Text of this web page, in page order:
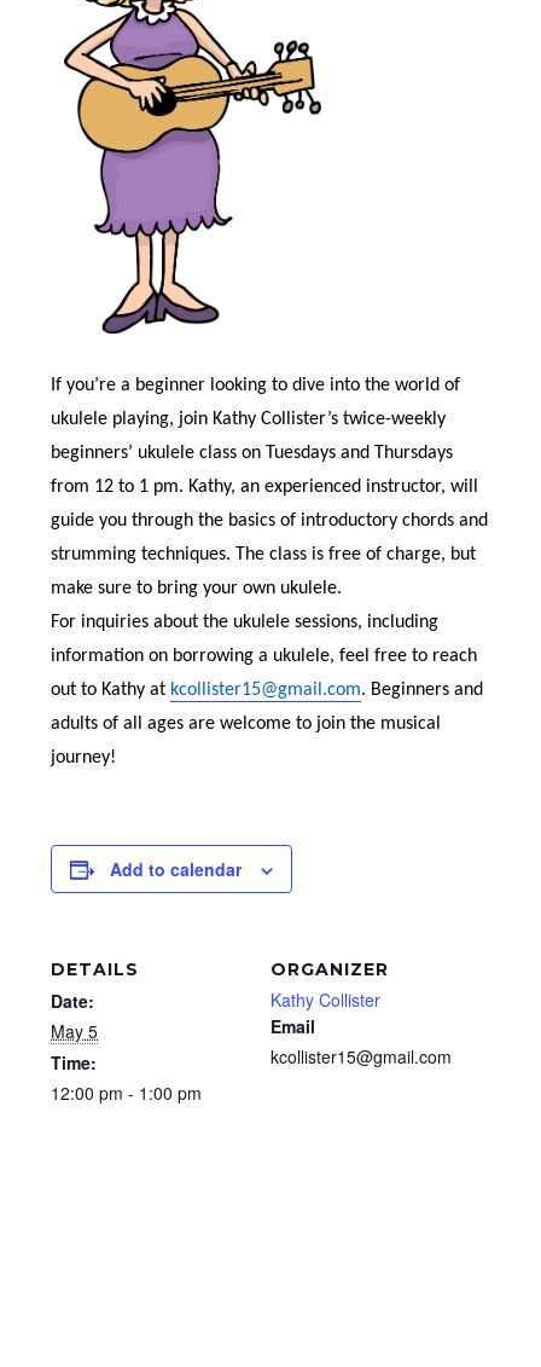
If you’re a beginner looking to dive into the world of
ukulele playing, join Kathy Collister’s twice-weekly
beginners’ ukulele class on Tuesdays and Thursdays
from 12 to 1 pm. Kathy, an experienced instructor, will
guide you through the basics of introductory chords and
strumming techniques. The class is free of charge, but
make sure to bring your own ukulele.
For inquiries about the ukulele sessions, including
information on borrowing a ukulele, feel free to reach
out to Kathy at kcollister15@gmail.com. Beginners and
adults of all ages are welcome to join the musical
journey!
Add to calendar
DETAILS
Date:
May 5
Time:
12:00 pm - 1:00 pm
ORGANIZER
Kathy Collister
Email
kcollister15@gmail.com